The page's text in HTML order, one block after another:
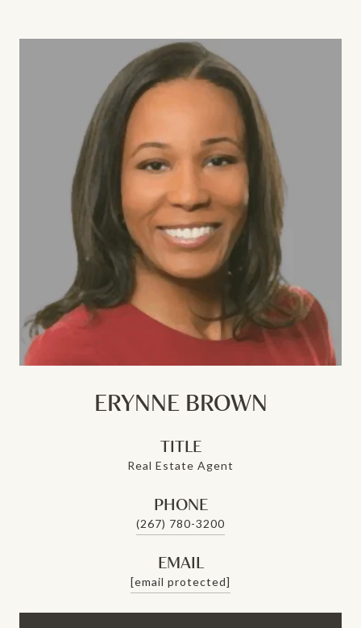
ERYNNE BROWN
TITLE
Real Estate Agent
PHONE
(267) 780-3200
EMAIL
[email protected]